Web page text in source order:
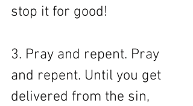
stop it for good!
3. Pray and repent. Pray
and repent. Until you get
delivered from the sin,